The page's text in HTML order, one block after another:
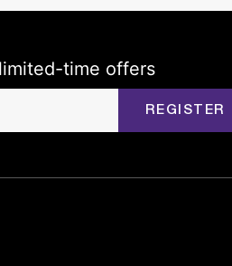
time offers
REGISTER